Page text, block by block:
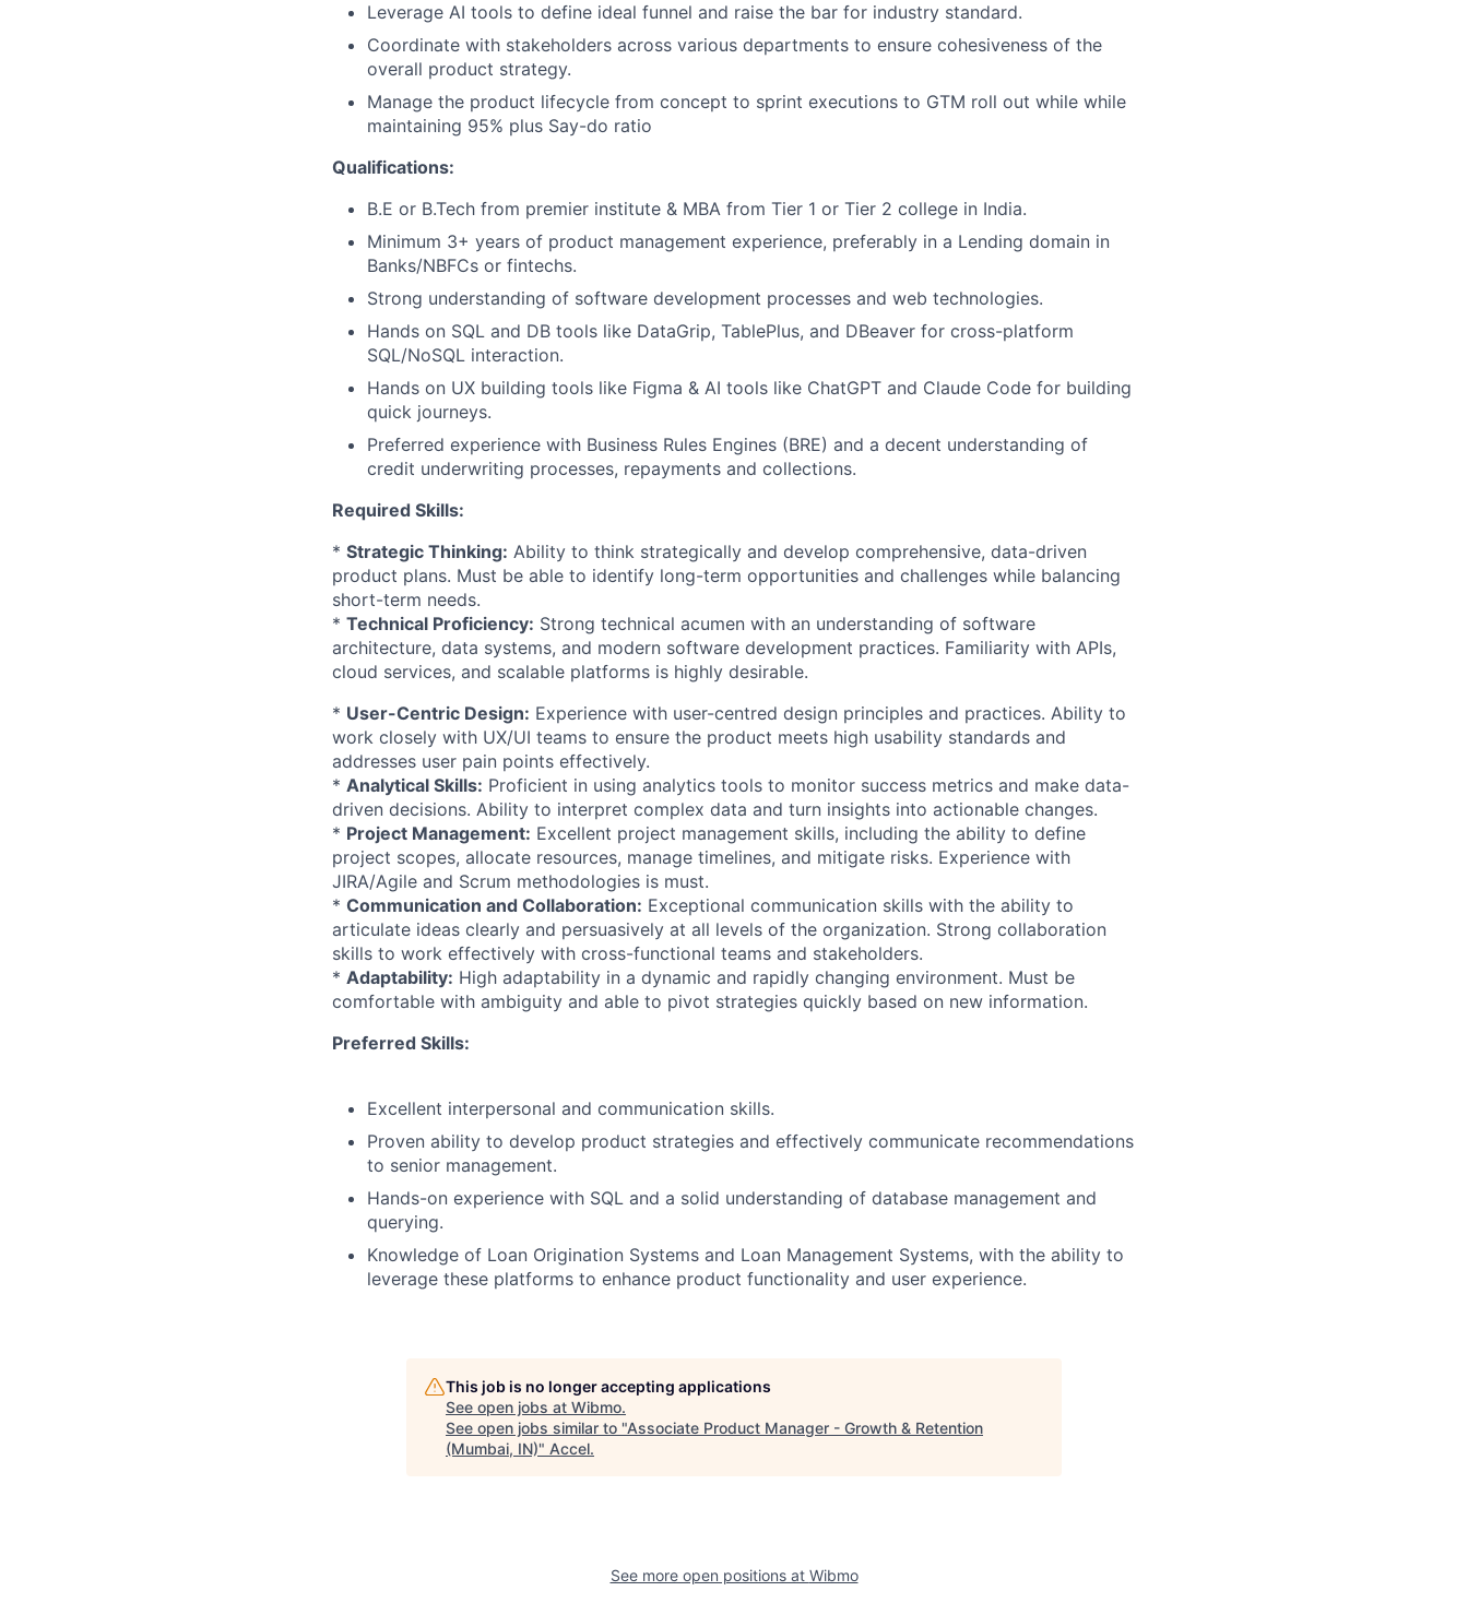
Leverage AI tools to define ideal funnel and raise the bar for industry standard.
Coordinate with stakeholders across various departments to ensure cohesiveness of the
overall product strategy.
Manage the product lifecycle from concept to sprint executions to GTM roll out while while
maintaining 95% plus Say-do ratio
Qualifications:
B.E or B.Tech from premier institute & MBA from Tier 1 or Tier 2 college in India.
Minimum 3+ years of product management experience, preferably in a Lending domain in
Banks/NBFCs or fintechs.
Strong understanding of software development processes and web technologies.
Hands on SQL and DB tools like DataGrip, TablePlus, and DBeaver for cross-platform
SQL/NoSQL interaction.
Hands on UX building tools like Figma & AI tools like ChatGPT and Claude Code for building
quick journeys.
Preferred experience with Business Rules Engines (BRE) and a decent understanding of
credit underwriting processes, repayments and collections.
Required Skills:
* Strategic Thinking: Ability to think strategically and develop comprehensive, data-driven
product plans. Must be able to identify long-term opportunities and challenges while balancing
short-term needs.
* Technical Proficiency: Strong technical acumen with an understanding of software
architecture, data systems, and modern software development practices. Familiarity with APIs,
cloud services, and scalable platforms is highly desirable.
* User-Centric Design: Experience with user-centred design principles and practices. Ability to
work closely with UX/UI teams to ensure the product meets high usability standards and
addresses user pain points effectively.
* Analytical Skills: Proficient in using analytics tools to monitor success metrics and make data-
driven decisions. Ability to interpret complex data and turn insights into actionable changes.
* Project Management: Excellent project management skills, including the ability to define
project scopes, allocate resources, manage timelines, and mitigate risks. Experience with
JIRA/Agile and Scrum methodologies is must.
* Communication and Collaboration: Exceptional communication skills with the ability to
articulate ideas clearly and persuasively at all levels of the organization. Strong collaboration
skills to work effectively with cross-functional teams and stakeholders.
* Adaptability: High adaptability in a dynamic and rapidly changing environment. Must be
comfortable with ambiguity and able to pivot strategies quickly based on new information.
Preferred Skills:
Excellent interpersonal and communication skills.
Proven ability to develop product strategies and effectively communicate recommendations
to senior management.
Hands-on experience with SQL and a solid understanding of database management and
querying.
Knowledge of Loan Origination Systems and Loan Management Systems, with the ability to
leverage these platforms to enhance product functionality and user experience.
This job is no longer accepting applications
See open jobs at Wibmo.
See open jobs similar to "Associate Product Manager - Growth & Retention
(Mumbai, IN)" Accel.
See more open positions at Wibmo